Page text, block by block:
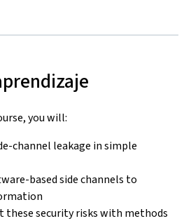
you will:
channel leakage in simple
based side channels to
these security risks with methods